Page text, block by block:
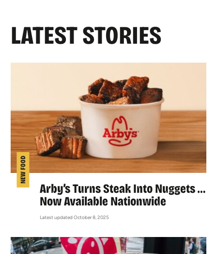
LATEST STORIES
NEW FOOD
Arby’s Turns Steak Into Nuggets …
Now Available Nationwide
Latest updated October 8, 2025